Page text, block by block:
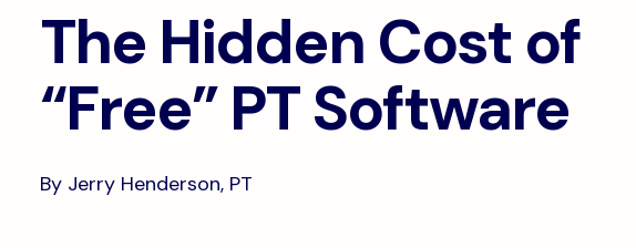
The Hidden Cost of
“Free” PT Software
By Jerry Henderson, PT